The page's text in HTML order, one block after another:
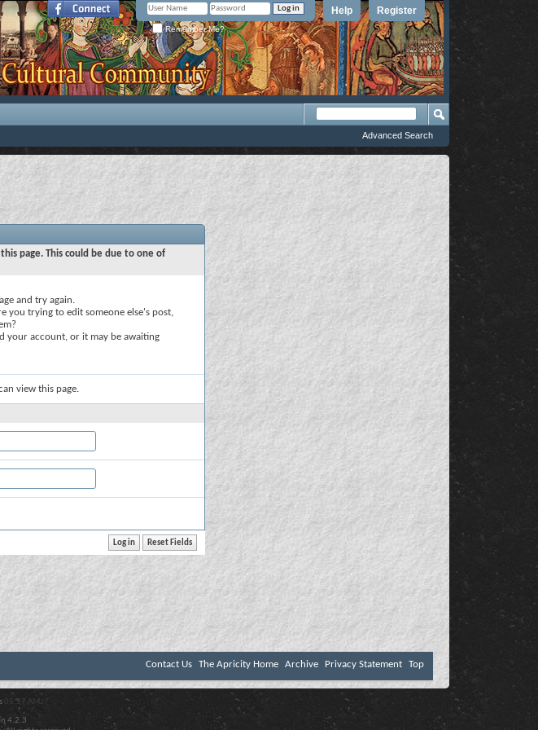
Register
Help
Remember Me?
Advanced Search
page. This could be due to one of
and try again.
you trying to edit someone else's post,
your account, or it may be awaiting
view this page.
Contact Us The Apricity Home Archive Privacy Statement Top
05:57 AM .
4.2.3